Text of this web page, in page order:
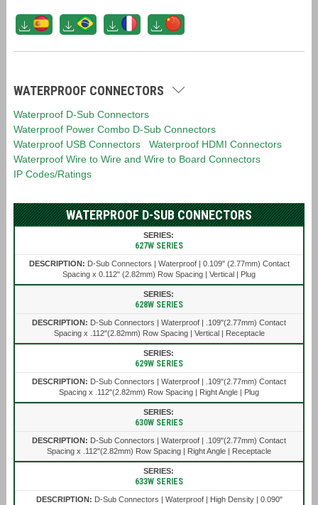
WATERPROOF CONNECTORS
Waterproof D-Sub Connectors
Waterproof Power Combo D-Sub Connectors
Waterproof USB Connectors
Waterproof HDMI Connectors
Waterproof Wire to Wire and Wire to Board Connectors
IP Codes/Ratings
WATERPROOF D-SUB CONNECTORS
627W SERIES
D-Sub Connectors | Waterproof | 0.109" (2.77mm) Contact
Spacing x 0.112" (2.82mm) Row Spacing | Vertical | Plug
628W SERIES
D-Sub Connectors | Waterproof | .109"(2.77mm) Contact
Spacing x .112"(2.82mm) Row Spacing | Vertical | Receptacle
629W SERIES
D-Sub Connectors | Waterproof | .109"(2.77mm) Contact
Spacing x .112"(2.82mm) Row Spacing | Right Angle | Plug
630W SERIES
D-Sub Connectors | Waterproof | .109"(2.77mm) Contact
Spacing x .112"(2.82mm) Row Spacing | Right Angle | Receptacle
633W SERIES
D-Sub Connectors | Waterproof | High Density | 0.090"